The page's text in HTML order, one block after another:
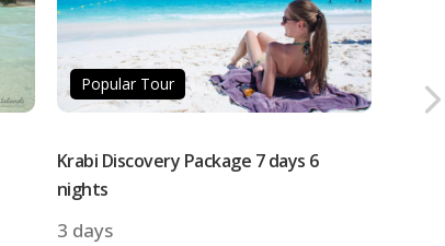
Popular Tour
Krabi Discovery Package 7 days 6
nights
3 days